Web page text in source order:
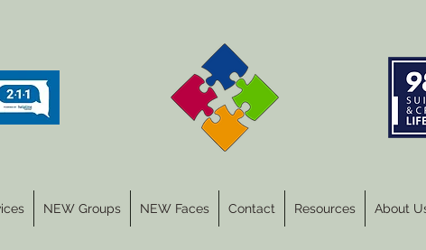
NEW Groups NEW Faces Contact Resources About